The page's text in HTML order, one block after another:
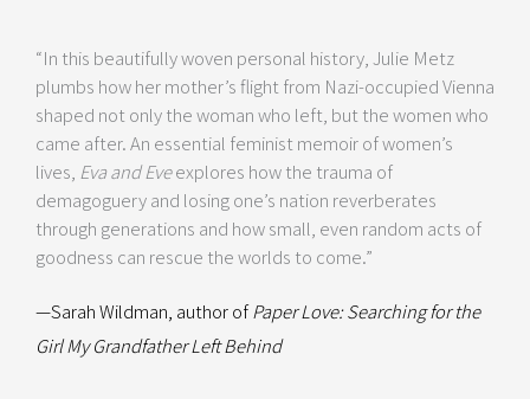
“In this beautifully woven personal history, Julie Metz
plumbs how her mother’s flight from Nazi-occupied Vienna
shaped not only the woman who left, but the women who
came after. An essential feminist memoir of women’s
lives, Eva and Eveexplores how the trauma of
demagoguery and losing one’s nation reverberates
through generations and how small, even random acts of
goodness can rescue the worlds to come.”
—Sarah Wildman, author ofPaper Love: Searching for the
Girl My Grandfather Left Behind